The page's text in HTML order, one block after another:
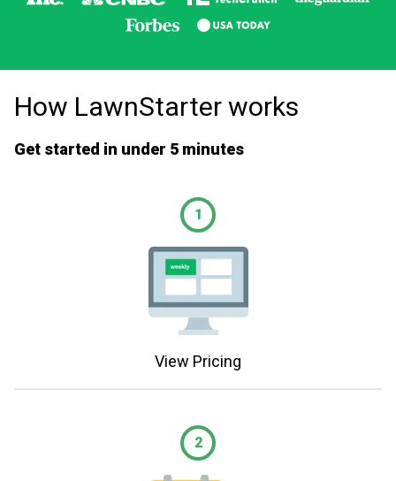
How LawnStarter works
Get started in under 5 minutes
1
View Pricing
2